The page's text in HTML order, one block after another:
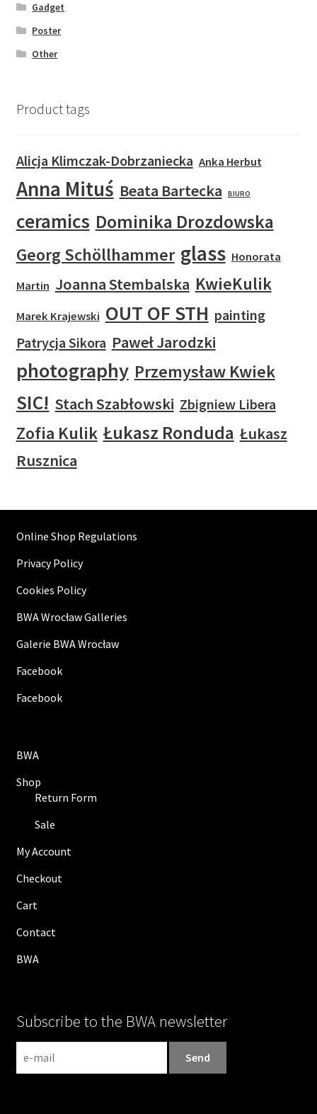
Gadget
Poster
Other
Product tags
Alicja Klimczak-Dobrzaniecka Anka Herbut
Anna Mituś Beata Bartecka BIURO
ceramics Dominika Drozdowska
Georg Schöllhammer glass Honorata
Martin Joanna Stembalska KwieKulik
Marek Krajewski OUT OF STH painting
Patrycja Sikora Paweł Jarodzki
photography Przemysław Kwiek
SIC! Stach Szabłowski Zbigniew Libera
Zofia Kulik Łukasz Ronduda Łukasz
Rusznica
Online Shop Regulations
Privacy Policy
Cookies Policy
BWA Wrocław Galleries
Galerie BWA Wrocław
Facebook
Facebook
BWA
Shop
Return Form
Sale
My Account
Checkout
Cart
Contact
BWA
Subscribe to the BWA newsletter